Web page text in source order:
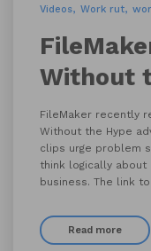
Videos
Work rut
Without
FileMaker recently
Without the Hype
clips urge problem
think logically
business. The link
Read more